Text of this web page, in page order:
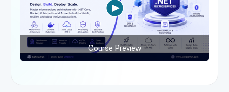
Course Preview